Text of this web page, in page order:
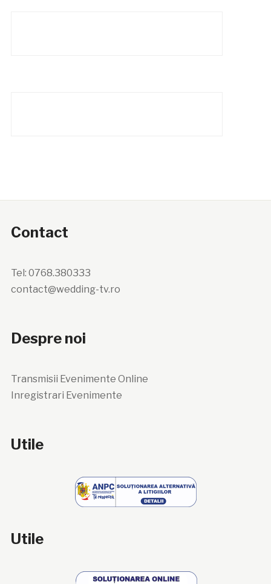
Contact
Tel: 0768.380333
contact@wedding-tv.ro
Despre noi
Transmisii Evenimente Online
Inregistrari Evenimente
Utile
Utile